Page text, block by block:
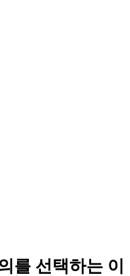
를 선택하는 이